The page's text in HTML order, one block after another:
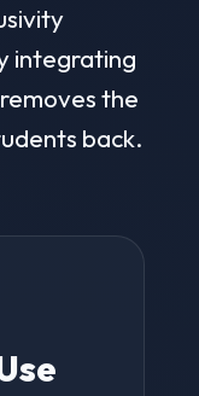
integrating
the
back.